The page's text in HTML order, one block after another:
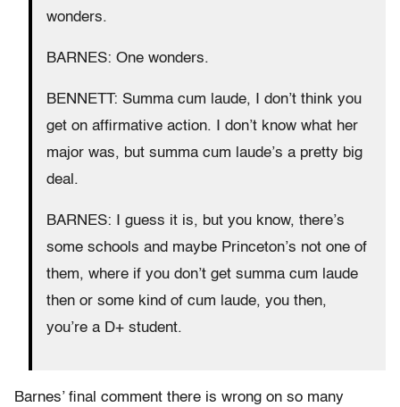
wonders.
BARNES: One wonders.
BENNETT: Summa cum laude, I don’t think you
get on affirmative action. I don’t know what her
major was, but summa cum laude’s a pretty big
deal.
BARNES: I guess it is, but you know, there’s
some schools and maybe Princeton’s not one of
them, where if you don’t get summa cum laude
then or some kind of cum laude, you then,
you’re a D+ student.
Barnes’ final comment there is wrong on so many